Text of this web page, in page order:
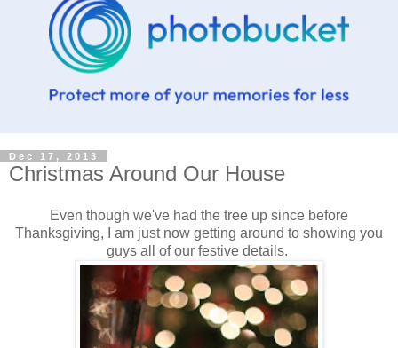
Dec 17, 2013
Christmas Around Our House
Even though we've had the tree up since before
Thanksgiving, I am just now getting around to showing you
guys all of our festive details.